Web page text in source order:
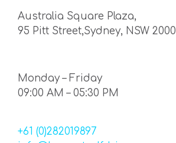
Australia Square Plaza,
95 Pitt Street,Sydney, NSW 2000
Monday – Friday
09:00 AM – 05:30 PM
+61 (0)282019897